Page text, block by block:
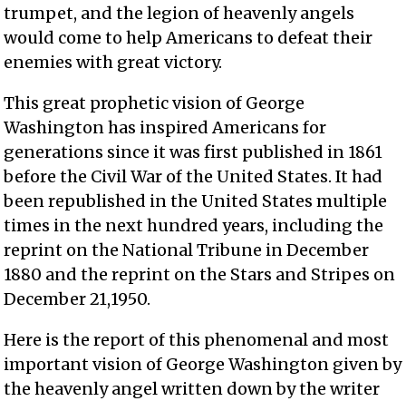
trumpet, and the legion of heavenly angels
would come to help Americans to defeat their
enemies with great victory.
This great prophetic vision of George
Washington has inspired Americans for
generations since it was first published in 1861
before the Civil War of the United States. It had
been republished in the United States multiple
times in the next hundred years, including the
reprint on the National Tribune in December
1880 and the reprint on the Stars and Stripes on
December 21,1950.
Here is the report of this phenomenal and most
important vision of George Washington given by
the heavenly angel written down by the writer